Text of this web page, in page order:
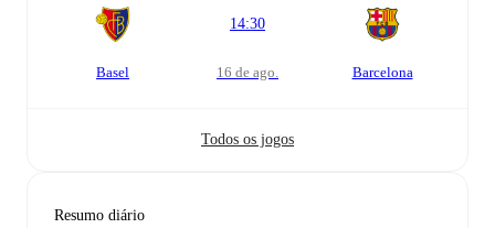
Basel
14:30
16 de ago. Barcelona
Todos os jogos
Resumo diário